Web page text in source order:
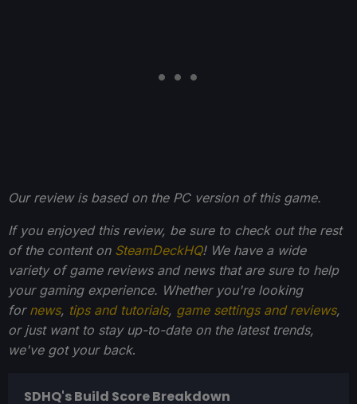
Our review is based on the PC version of this game.
If you enjoyed this review, be sure to check out the rest
of the content on SteamDeckHQ! We have a wide
variety of game reviews and news that are sure to help
your gaming experience. Whether you're looking
for news, tips and tutorials, game settings and reviews,
or just want to stay up-to-date on the latest trends,
we've got your back.
SDHQ's Build Score Breakdown